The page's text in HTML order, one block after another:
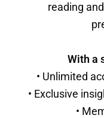
reading
With a
• Unlimited
• Exclusive
•